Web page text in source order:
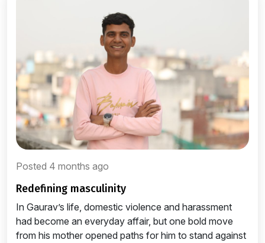
Posted 4 months ago
redefining masculinity
In Gaurav’s life, domestic violence and harassment
had become an everyday affair, but one bold move
from his mother opened paths for him to stand against